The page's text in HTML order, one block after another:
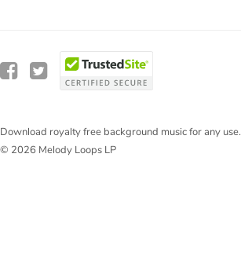
Download royalty free background music for any use.
© 2026 Melody Loops LP